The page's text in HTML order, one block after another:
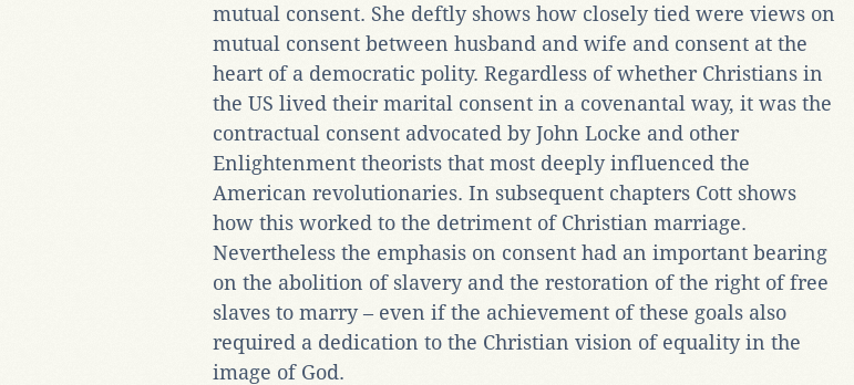
mutual consent. She deftly shows how closely tied were views on
mutual consent between husband and wife and consent at the
heart of a democratic polity. Regardless of whether Christians in
the US lived their marital consent in a covenantal way, it was the
contractual consent advocated by John Locke and other
Enlightenment theorists that most deeply influenced the
American revolutionaries. In subsequent chapters Cott shows
how this worked to the detriment of Christian marriage.
Nevertheless the emphasis on consent had an important bearing
on the abolition of slavery and the restoration of the right of free
slaves to marry – even if the achievement of these goals also
required a dedication to the Christian vision of equality in the
image of God.